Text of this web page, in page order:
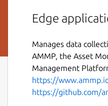
Edge
Manages data
AMMP, the Asset
Management
https://
https://github.com/